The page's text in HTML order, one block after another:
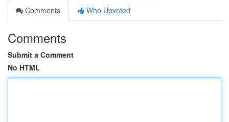
Comments
Who Upvoted
Comments
Submit a Comment
No HTML